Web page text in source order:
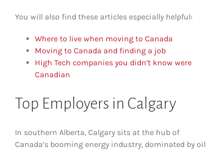
You will also find these articles especially helpful:
Where to live when moving to Canada
Moving to Canada and finding a job
High Tech companies you didn’t know were
Canadian
Top Employers in Calgary
In southern Alberta, Calgary sits at the hub of
Canada’s booming energy industry, dominated by oil